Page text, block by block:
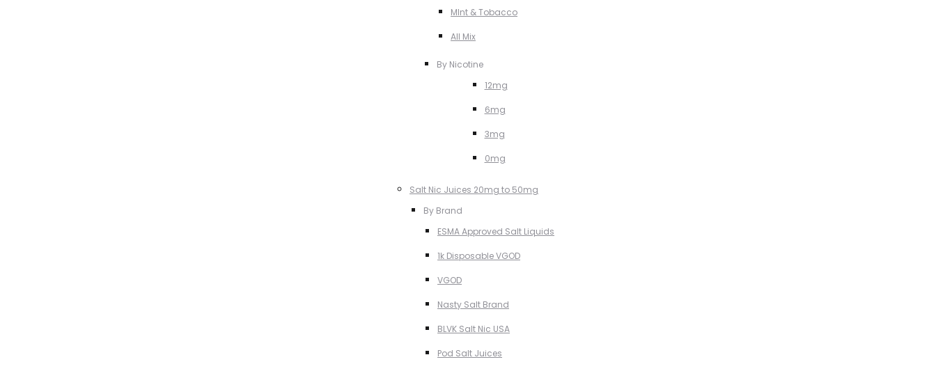
MInt & Tobacco
All Mix
By Nicotine
12mg
6mg
3mg
0mg
Salt Nic Juices 20mg to 50mg
By Brand
ESMA Approved Salt Liquids
1k Disposable VGOD
VGOD
Nasty Salt Brand
BLVK Salt Nic USA
Pod Salt Juices